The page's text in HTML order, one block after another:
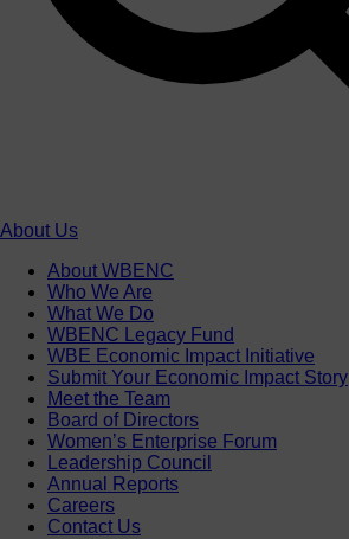
About Us
About WBENC
Who We Are
What We Do
WBENC Legacy Fund
WBE Economic Impact Initiative
Submit Your Economic Impact Story
Meet the Team
Board of Directors
Women’s Enterprise Forum
Leadership Council
Annual Reports
Careers
Contact Us